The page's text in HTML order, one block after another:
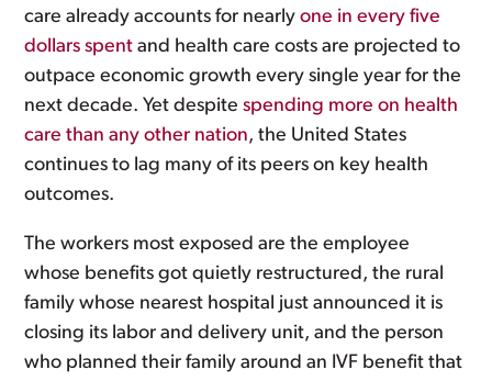
care already accounts for nearlyone in every five
dollars spent and health care costs are projected to
outpace economic growth every single year for the
next decade. Yet despitespending more on health
care than any other nation, the United States
continues to lag many of its peers on key health
outcomes.
The workers most exposed are the employee
whose benefits got quietly restructured, the rural
family whose nearest hospital just announced it is
closing its labor and delivery unit, and the person
who planned their family around an IVF benefit that